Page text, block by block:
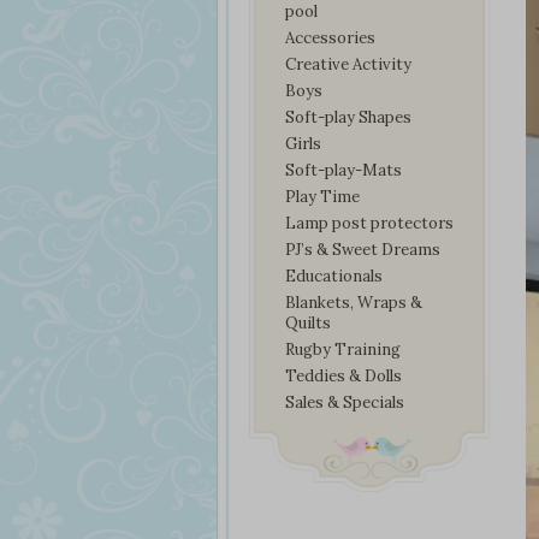
pool
Accessories
Creative Activity
Boys
Soft-play Shapes
Girls
Soft-play-Mats
Play Time
Lamp post protectors
PJ’s & Sweet Dreams
Educationals
Blankets, Wraps &
Quilts
Rugby Training
Teddies & Dolls
Sales & Specials